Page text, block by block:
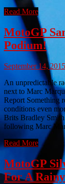
Read More
MotoGP
Podium!
September 14, 2015
An unpredictable
next to Marc
Report Something
conditions even
Brits Bradley
following Marc
Read More
MotoGP
For A